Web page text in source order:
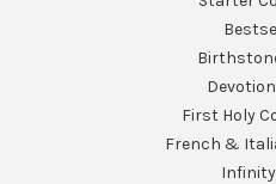
First Holy
French &
Infinity